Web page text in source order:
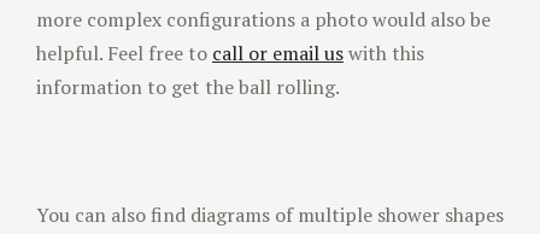
more complex configurations a photo would also be
helpful. Feel free to call or email uswith this
information to get the ball rolling.
You can also find diagrams of multiple shower shapes